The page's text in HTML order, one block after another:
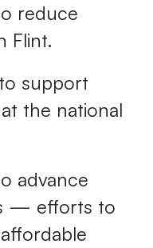
reduce
Flint.
support
the national
advance
— efforts to